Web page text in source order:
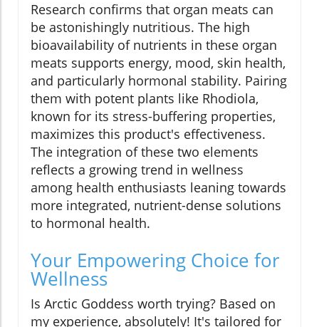
Research confirms that organ meats can
be astonishingly nutritious. The high
bioavailability of nutrients in these organ
meats supports energy, mood, skin health,
and particularly hormonal stability. Pairing
them with potent plants like Rhodiola,
known for its stress-buffering properties,
maximizes this product's effectiveness.
The integration of these two elements
reflects a growing trend in wellness
among health enthusiasts leaning towards
more integrated, nutrient-dense solutions
to hormonal health.
Your Empowering Choice for
Wellness
Is Arctic Goddess worth trying? Based on
my experience, absolutely! It's tailored for